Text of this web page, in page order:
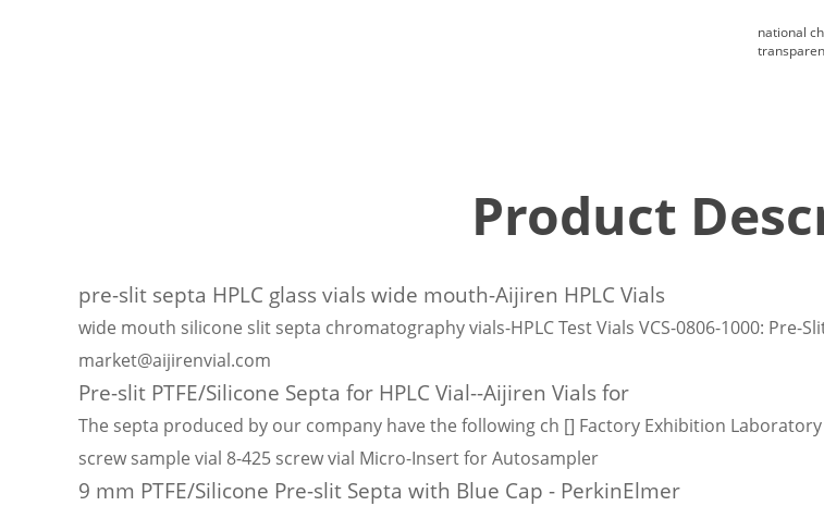
national
Product
pre-slit septa HPLC glass vials wide mouth-Aijiren HPLC Vials
wide mouth silicone slit septa chromatography vials-HPLC Test Vials VCS-0806-1000: Pre-
market@aijirenvial.com
Pre-slit PTFE/Silicone Septa for HPLC Vial--Aijiren Vials for
The septa produced by our company have the following ch [] Factory Exhibition
screw sample vial 8-425 screw vial Micro-Insert for Autosampler
9 mm PTFE/Silicone Pre-slit Septa with Blue Cap - PerkinElmer